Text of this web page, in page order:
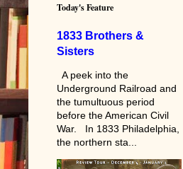
Today's Feature
1833 Brothers &
Sisters
A peek into the
Underground Railroad and
the tumultuous period
before the American Civil
War. In 1833 Philadelphia,
the northern sta...